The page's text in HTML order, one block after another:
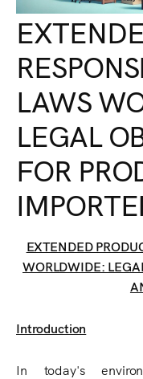
LAWS
LEGAL
FOR
EXTENDED
WORLDWIDE:
Introduction
In today's